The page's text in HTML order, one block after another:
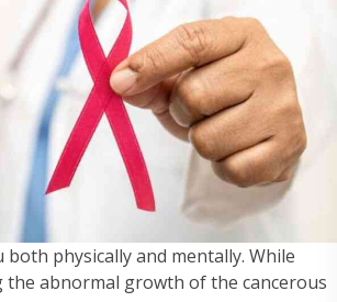
physically and mentally. While
abnormal growth of the cancerous